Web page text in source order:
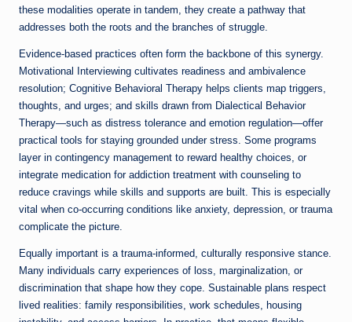
these modalities operate in tandem, they create a pathway that
addresses both the roots and the branches of struggle.
Evidence-based practices often form the backbone of this synergy.
Motivational Interviewing cultivates readiness and ambivalence
resolution; Cognitive Behavioral Therapy helps clients map triggers,
thoughts, and urges; and skills drawn from Dialectical Behavior
Therapy—such as distress tolerance and emotion regulation—offer
practical tools for staying grounded under stress. Some programs
layer in contingency management to reward healthy choices, or
integrate medication for addiction treatment with counseling to
reduce cravings while skills and supports are built. This is especially
vital when co-occurring conditions like anxiety, depression, or trauma
complicate the picture.
Equally important is a trauma-informed, culturally responsive stance.
Many individuals carry experiences of loss, marginalization, or
discrimination that shape how they cope. Sustainable plans respect
lived realities: family responsibilities, work schedules, housing